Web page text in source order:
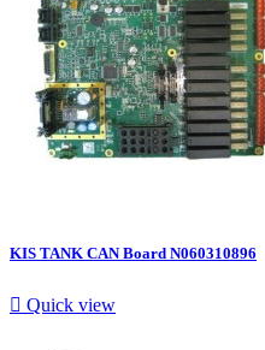
KIS TANK CAN Board N060310896
 Quick view